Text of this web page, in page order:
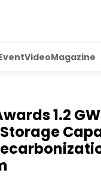
VideoMagazine
1.2